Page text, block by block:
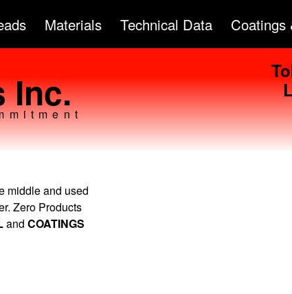
main
Materials Technical Data Coatings
Inc.
middle and used
Zero Products
and COATINGS